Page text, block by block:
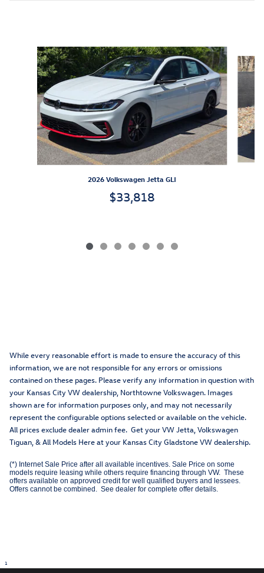
Slide 1 of 7
2026 Volkswagen Jetta GLI
$33,818
While every reasonable effort is made to ensure the accuracy of this
information, we are not responsible for any errors or omissions
contained on these pages. Please verify any information in question with
your Kansas City VW dealership, Northtowne Volkswagen. Images
shown are for information purposes only, and may not necessarily
represent the configurable options selected or available on the vehicle.
All prices exclude dealer admin fee. Get your VW Jetta, Volkswagen
Tiguan, & All Models Here at your Kansas City Gladstone VW dealership.
(*) Internet Sale Price after all available incentives. Sale Price on some
models require leasing while others require financing through VW. These
offers available on approved credit for well qualified buyers and lessees.
Offers cannot be combined. See dealer for complete offer details.
1